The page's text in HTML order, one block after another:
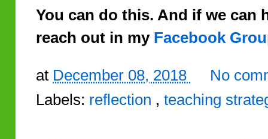
You can do this. And if we can
reach out in my Facebook
at December 08, 2018
No
Labels: reflection , teaching